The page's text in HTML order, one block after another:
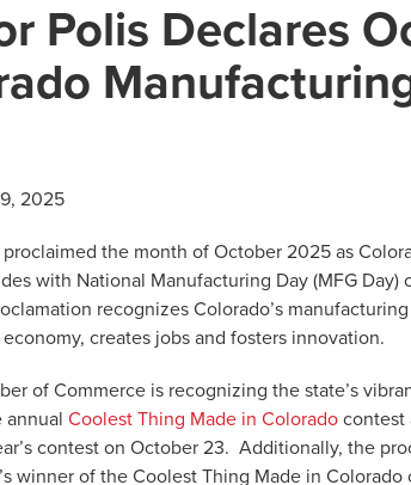
Polis Declares
2025
proclaimed the month of October 2025 as
with National Manufacturing Day (MFG Day)
recognizes Colorado’s
creates jobs and fosters innovation.
of Commerce is recognizing the state’s
annualCoolest Thing Made in Colorado contest
contest on October 23. Additionally, the
winner of the Coolest Thing Made in Colorado